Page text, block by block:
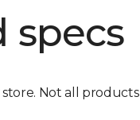
specs
Not all products